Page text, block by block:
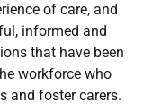
of care, and
informed and
that have been
workforce who
and foster carers.